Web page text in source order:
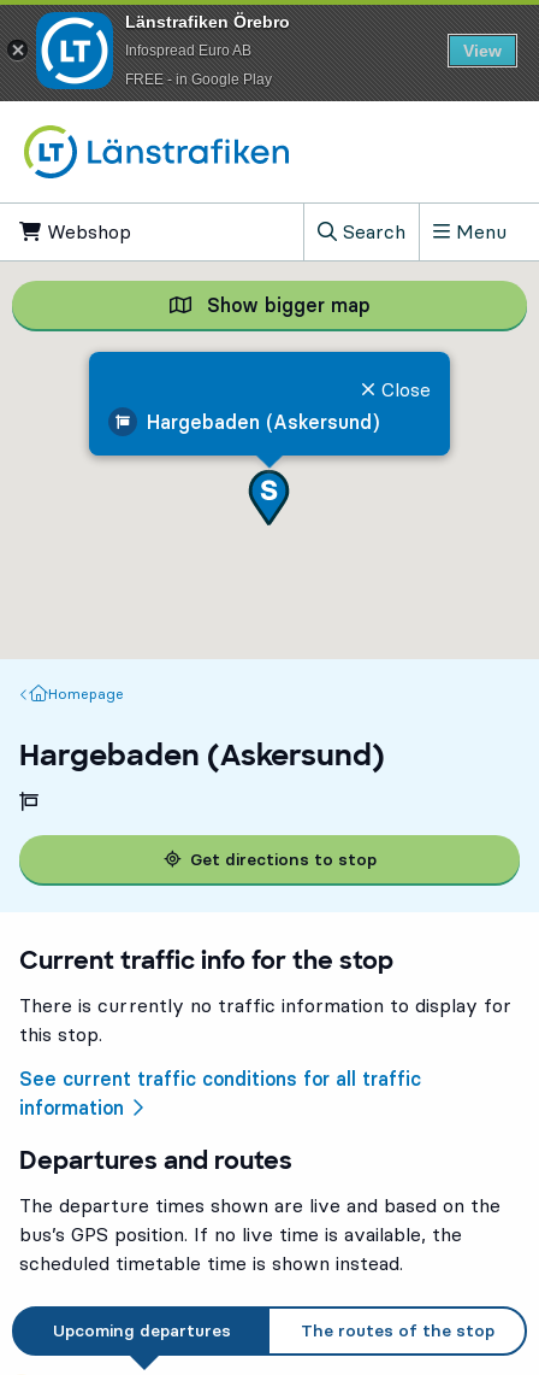
Webshop
Search
, Show search field
Menu
Hargebaden (Askersund)
Close
Show bigger map Show bigger
Homepage
Homepage
Hargebaden (Askersund)
Get directions to stop
Current traffic info for the stop
There is currently no traffic information to display for
this stop.
See current traffic conditions for all traffic
information
Departures and routes
The departure times shown are live and based on the
bus’s GPS position. If no live time is available, the
scheduled timetable time is shown instead.
Upcoming departures The routes of the stop
Länstrafiken Örebro
Infospread Euro AB
​FREE - in Google Play
View